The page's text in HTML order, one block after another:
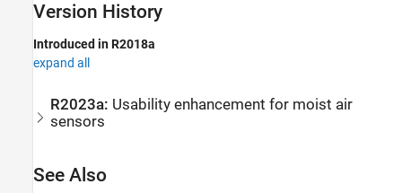
Version History
Introduced in R2018a
expand all
R2023a: Usability enhancement for moist air
sensors
See Also